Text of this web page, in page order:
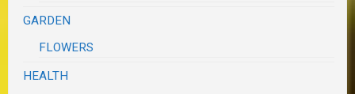
GARDEN
FLOWERS
HEALTH